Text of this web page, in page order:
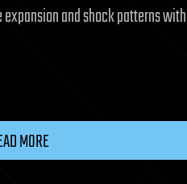
and shock patterns
MORE